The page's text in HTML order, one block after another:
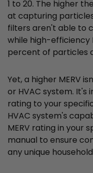
1 to 20. The higher
at capturing
filters aren't able to
while high-efficiency
percent of particles
Yet, a higher MERV
or HVAC system.
rating to your
HVAC system's
MERV rating in your
manual to ensure
any unique